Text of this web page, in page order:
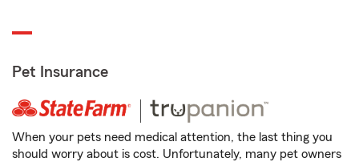
Pet Insurance
When your pets need medical attention, the last thing you
should worry about is cost. Unfortunately, many pet owners